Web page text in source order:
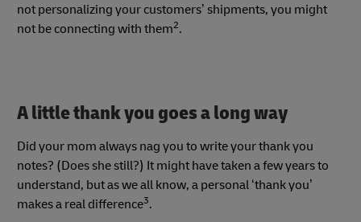
not personalizing your customers’ shipments, you might
not be connecting with them2.
A little thank you goes a long way
Did your mom always nag you to write your thank you
notes? (Does she still?) It might have taken a few years to
understand, but as we all know, a personal ‘thank you’
makes a real difference3.